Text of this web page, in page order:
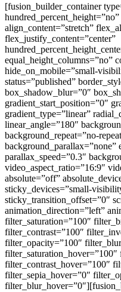
[fusion_builder_container
align_content=”stretch”
flex_justify_content=”center”
equal_height_columns=”no”
hide_on_mobile=”small-
status=”published”
box_shadow_blur=”0″
gradient_start_position=”0″
gradient_type=”linear”
linear_angle=”180″
background_repeat=”no-
background_parallax=”none”
parallax_speed=”0.3″
video_aspect_ratio=”16:9″
absolute=”off”
sticky_devices=”small-
sticky_transition_offset=”0″
animation_direction=”left”
filter_saturation=”100″
filter_contrast=”100″
filter_opacity=”100″
filter_contrast_hover=”100″
filter_sepia_hover=”0″